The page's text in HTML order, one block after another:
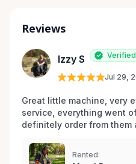
Reviews
Izzy S Verified
Jul 29,
Great little machine, very
service, everything went
definitely order from them
Rented: